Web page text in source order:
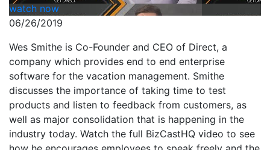
watch now
06/26/2019
Wes Smithe is Co-Founder and CEO of Direct, a
company which provides end to end enterprise
software for the vacation management. Smithe
discusses the importance of taking time to test
products and listen to feedback from customers, as
well as major consolidation that is happening in the
industry today. Watch the full BizCastHQ video to see